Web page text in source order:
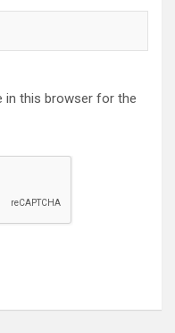
in this browser for the